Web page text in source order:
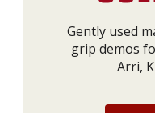
Gently used
grip demos
Arri,